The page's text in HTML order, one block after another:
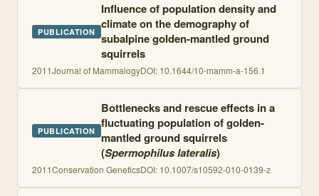
PUBLICATION
Influence of population density and
climate on the demography of
subalpine golden-mantled ground
squirrels
2011Journal of MammalogyDOI: 10.1644/10-mamm-a-156.1
PUBLICATION
Bottlenecks and rescue effects in a
fluctuating population of golden-
mantled ground squirrels
(Spermophilus lateralis)
2011Conservation GeneticsDOI: 10.1007/s10592-010-0139-z